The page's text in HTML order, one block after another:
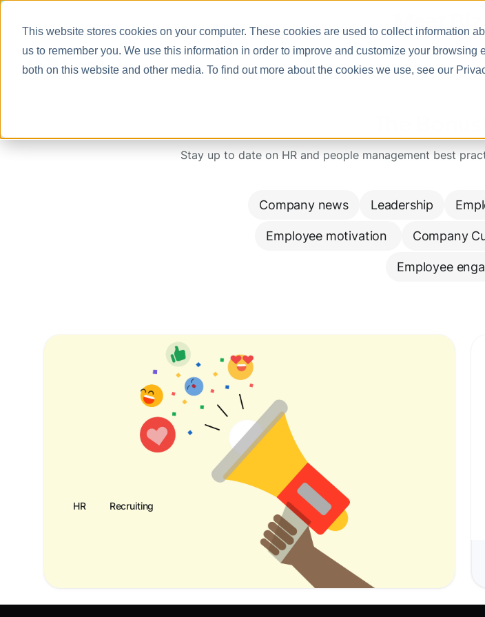
This website stores cookies on your computer. These cookies are used to collect information
us to remember you. We use this information in order to improve and customize your browsing
both on this website and other media. To find out more about the cookies we use, see our
Meet
Stay up to date on HR and people management best
Company news Leadership
Employee motivation Company
Employee
HR Recruiting
Recognition Program Customer Promotion Guide